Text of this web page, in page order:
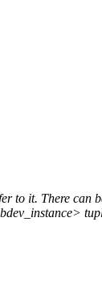
to it. There can